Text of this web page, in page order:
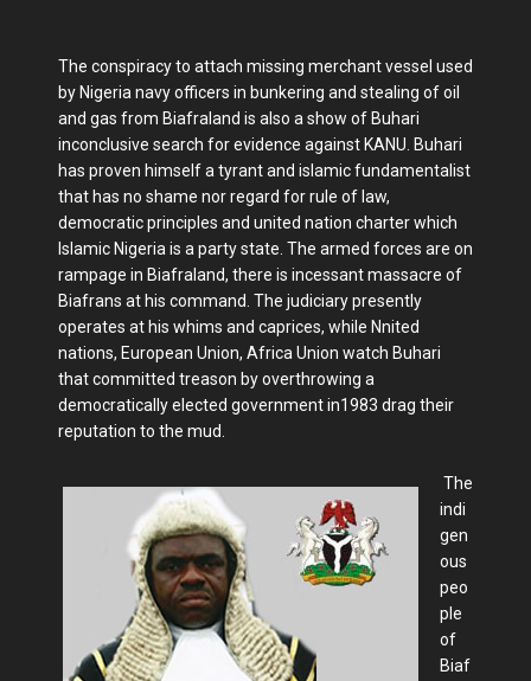
The conspiracy to attach missing merchant vessel used
by Nigeria navy officers in bunkering and stealing of oil
and gas from Biafraland is also a show of Buhari
inconclusive search for evidence against KANU. Buhari
has proven himself a tyrant and islamic fundamentalist
that has no shame nor regard for rule of law,
democratic principles and united nation charter which
Islamic Nigeria is a party state. The armed forces are on
rampage in Biafraland, there is incessant massacre of
Biafrans at his command. The judiciary presently
operates at his whims and caprices, while Nnited
nations, European Union, Africa Union watch Buhari
that committed treason by overthrowing a
democratically elected government in1983 drag their
reputation to the mud.
The
indi
gen
ous
peo
ple
of
Biaf